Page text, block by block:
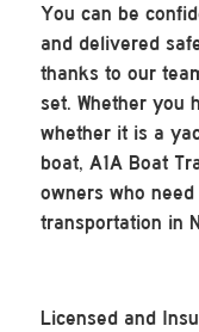
You can be
and delivered
thanks to our
set. Whether you
whether it is a
boat, A1A Boat
owners who
transportation in
Licensed and